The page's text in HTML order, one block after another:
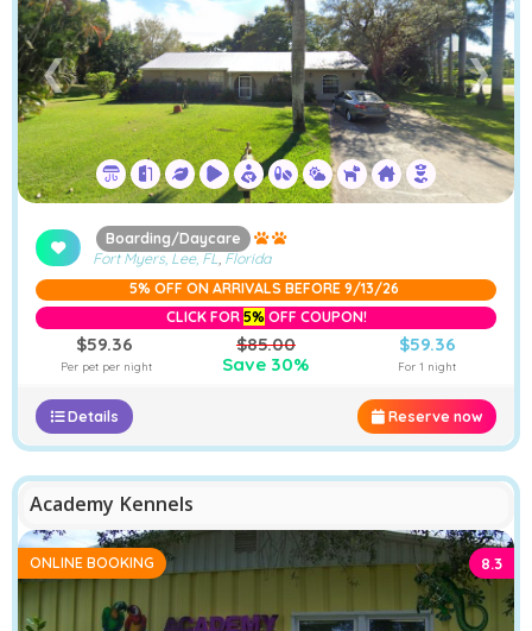
❮ ❯
Boarding/Daycare
Fort Myers, Lee, FL Florida
5% OFF ON ARRIVALS BEFORE 9/13/26
CLICK FOR 5%OFF COUPON!
$59.36
Per pet per night
$85.00
Save 30%
$59.36
For 1 night
Reserve now
Details
Academy Kennels
ONLINE BOOKING 8.3